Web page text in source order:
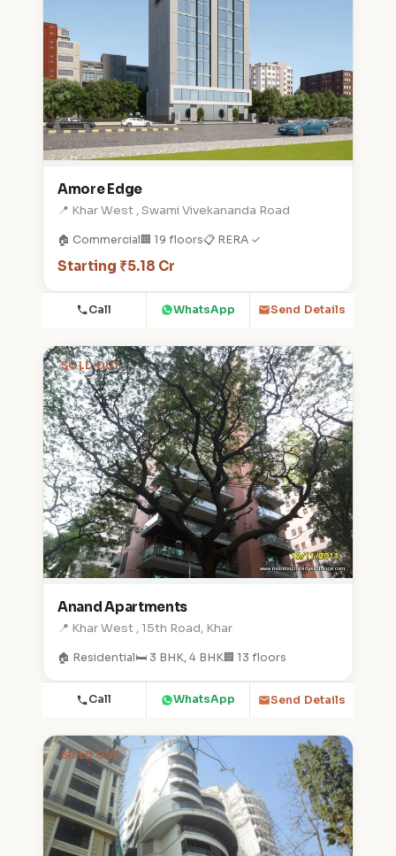
Amore Edge
📍 Khar West , Swami Vivekananda Road
🏠 Commercial🏢 19 floors📋 RERA ✓
Starting ₹5.18 Cr
Call WhatsApp Send Details
SOLD OUT
Anand Apartments
📍 Khar West , 15th Road, Khar
🏠 Residential🛏️ 3 BHK, 4 BHK🏢 13 floors
Call WhatsApp Send Details
SOLD OUT